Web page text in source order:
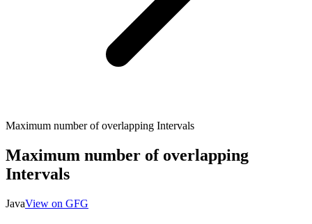
Maximum number of overlapping Intervals
Maximum number of overlapping
Intervals
JavaView on GFG